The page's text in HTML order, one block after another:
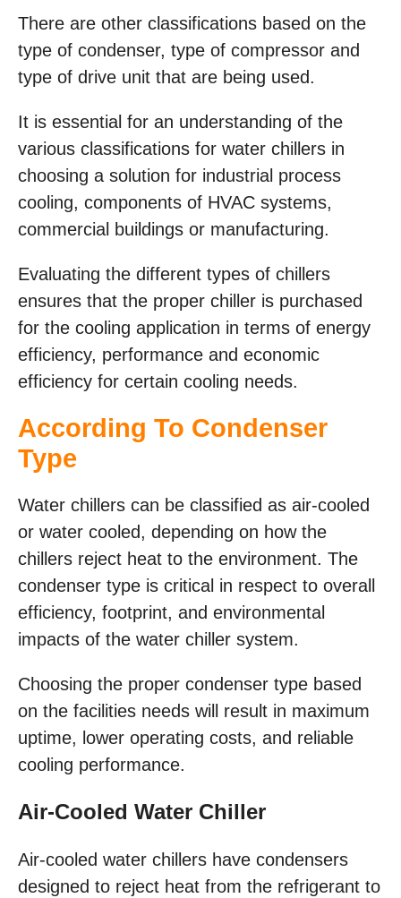
There are other classifications based on the
type of condenser, type of compressor and
type of drive unit that are being used.
It is essential for an understanding of the
various classifications for water chillers in
choosing a solution for industrial process
cooling, components of HVAC systems,
commercial buildings or manufacturing.
Evaluating the different types of chillers
ensures that the proper chiller is purchased
for the cooling application in terms of energy
efficiency, performance and economic
efficiency for certain cooling needs.
According To Condenser
Type
Water chillers can be classified as air-cooled
or water cooled, depending on how the
chillers reject heat to the environment. The
condenser type is critical in respect to overall
efficiency, footprint, and environmental
impacts of the water chiller system.
Choosing the proper condenser type based
on the facilities needs will result in maximum
uptime, lower operating costs, and reliable
cooling performance.
Air-Cooled Water Chiller
Air-cooled water chillers have condensers
designed to reject heat from the refrigerant to